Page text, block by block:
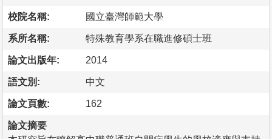
校院名稱: 國立臺灣師範大學
系所名稱: 特殊教育學系在職進修碩士班
論文出版年: 2014
語文別: 中文
論文頁數: 162
論文摘要